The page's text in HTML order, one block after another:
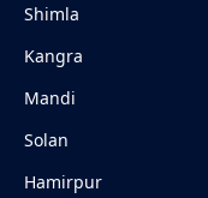
Shimla
Kangra
Mandi
Solan
Hamirpur